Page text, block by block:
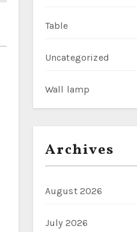
Table
Uncategorized
Wall lamp
Archives
August 2026
July 2026